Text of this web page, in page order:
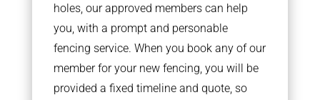
holes, our approved members can help
you, with a prompt and personable
fencing service. When you book any of our
member for your new fencing, you will be
provided a fixed timeline and quote, so